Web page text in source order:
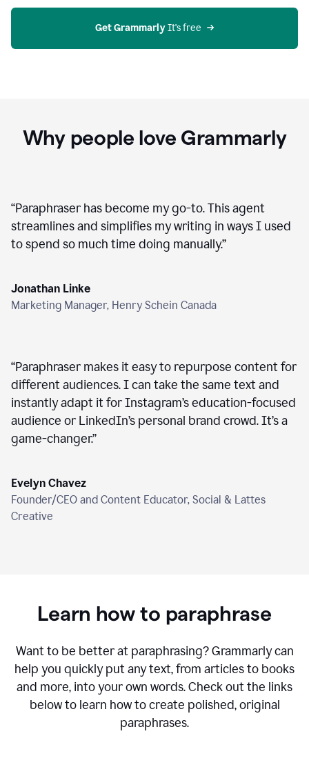
on
Get Grammarly It's free
Why people love Grammarly
“Paraphraser has become my go-to. This agent
streamlines and simplifies my writing in ways I used
to spend so much time doing manually.”
Jonathan Linke
Marketing Manager, Henry Schein Canada
“Paraphraser makes it easy to repurpose content for
different audiences. I can take the same text and
instantly adapt it for Instagram’s education-focused
audience or LinkedIn’s personal brand crowd. It’s a
game-changer.”
Evelyn Chavez
Founder/CEO and Content Educator, Social & Lattes
Creative
Learn how to paraphrase
Want to be better at paraphrasing? Grammarly can
help you quickly put any text, from articles to books
and more, into your own words. Check out the links
below to learn how to create polished, original
paraphrases.